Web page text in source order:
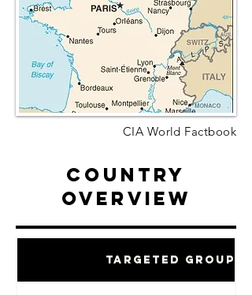
CIA World Factbook
Country
Overview
Targeted Groups